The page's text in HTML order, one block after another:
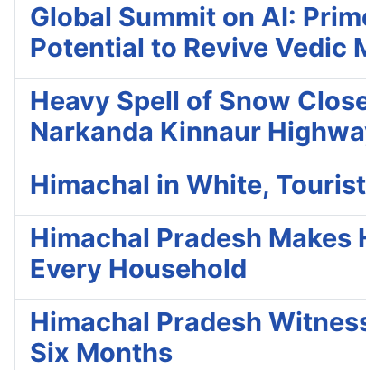
Global Summit on AI:
Potential to Revive Vedic
Heavy Spell of Snow
Narkanda Kinnaur
Himachal in White,
Himachal Pradesh
Every Household
Himachal Pradesh
Six Months